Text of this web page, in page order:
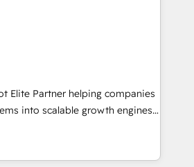
design CRM architectures and
IA) for full pipeline and
Latin America. - RevOps
- Advanced Workflows &
Integrations (Billing &
Elite Partner helping companies
into scalable growth engines.
technology and change
measurable results. As part of
Group, we unite more than